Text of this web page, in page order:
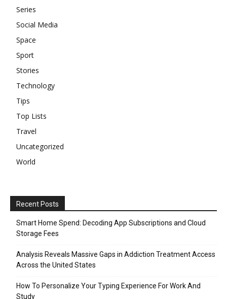
Series
Social Media
Space
Sport
Stories
Technology
Tips
Top Lists
Travel
Uncategorized
World
Recent Posts
Smart Home Spend: Decoding App Subscriptions and Cloud
Storage Fees
Analysis Reveals Massive Gaps in Addiction Treatment Access
Across the United States
How To Personalize Your Typing Experience For Work And
Study